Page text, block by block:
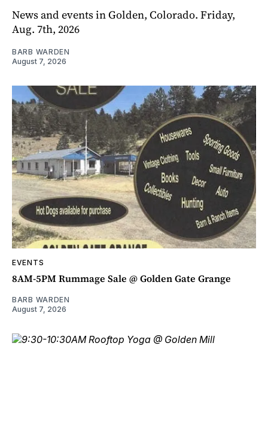
News and events in Golden, Colorado. Friday,
Aug. 7th, 2026
BARB WARDEN
August 7, 2026
EVENTS
8AM-5PM Rummage Sale @ Golden Gate Grange
BARB WARDEN
August 7, 2026